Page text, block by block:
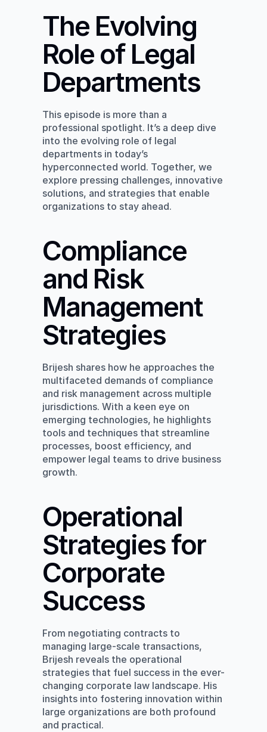
The Evolving
Role of Legal
Departments
This episode is more than a
professional spotlight. It’s a deep dive
into the evolving role of legal
departments in today’s
hyperconnected world. Together, we
explore pressing challenges, innovative
solutions, and strategies that enable
organizations to stay ahead.
Compliance
and Risk
Management
Strategies
Brijesh shares how he approaches the
multifaceted demands of compliance
and risk management across multiple
jurisdictions. With a keen eye on
emerging technologies, he highlights
tools and techniques that streamline
processes, boost efficiency, and
empower legal teams to drive business
growth.
Operational
Strategies for
Corporate
Success
From negotiating contracts to
managing large-scale transactions,
Brijesh reveals the operational
strategies that fuel success in the ever-
changing corporate law landscape. His
insights into fostering innovation within
large organizations are both profound
and practical.